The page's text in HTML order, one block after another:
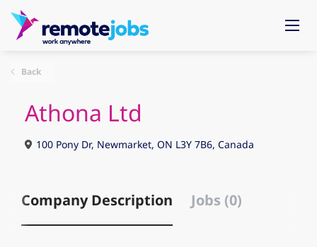
Back
Athona Ltd
100 Pony Dr, Newmarket, ON L3Y 7B6, Canada
Company Description Jobs (0)